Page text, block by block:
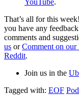
That’s all for this
you have any
comments and
us orComment on our
Reddit.
Join us in the
Tagged with: EOF